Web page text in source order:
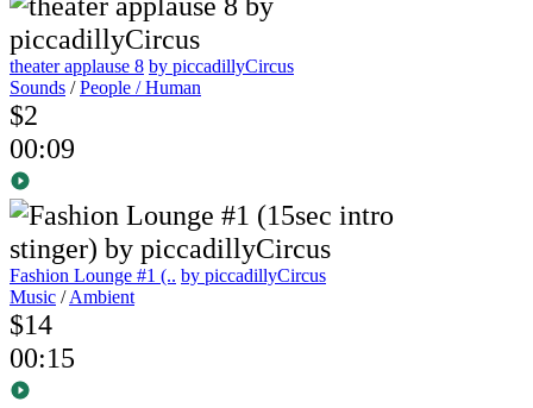
theater applause 8 by piccadillyCircus
Sounds /People / Human
$2
00:09
Fashion Lounge #1 (.. by piccadillyCircus
Music /Ambient
$14
00:15